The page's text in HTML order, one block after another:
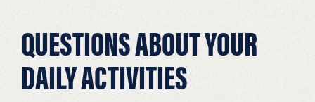
QUESTIONS ABOUT YOUR
DAILY ACTIVITIES